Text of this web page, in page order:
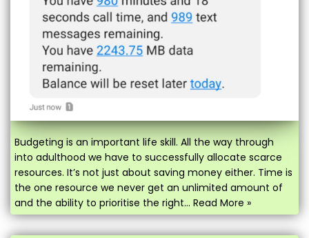
Budgeting is an important life skill. All the way through
into adulthood we have to successfully allocate scarce
resources. It’s not just about saving money either. Time is
the one resource we never get an unlimited amount of
and the ability to prioritise the right… Read More »